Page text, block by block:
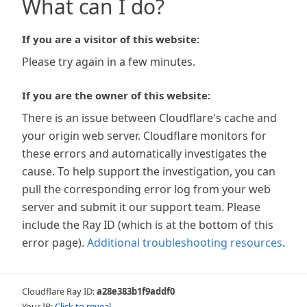
What can I do?
If you are a visitor of this website:
Please try again in a few minutes.
If you are the owner of this website:
There is an issue between Cloudflare's cache and
your origin web server. Cloudflare monitors for
these errors and automatically investigates the
cause. To help support the investigation, you can
pull the corresponding error log from your web
server and submit it our support team. Please
include the Ray ID (which is at the bottom of this
error page). Additional troubleshooting resources.
Cloudflare Ray ID:a28e383b1f9addf0